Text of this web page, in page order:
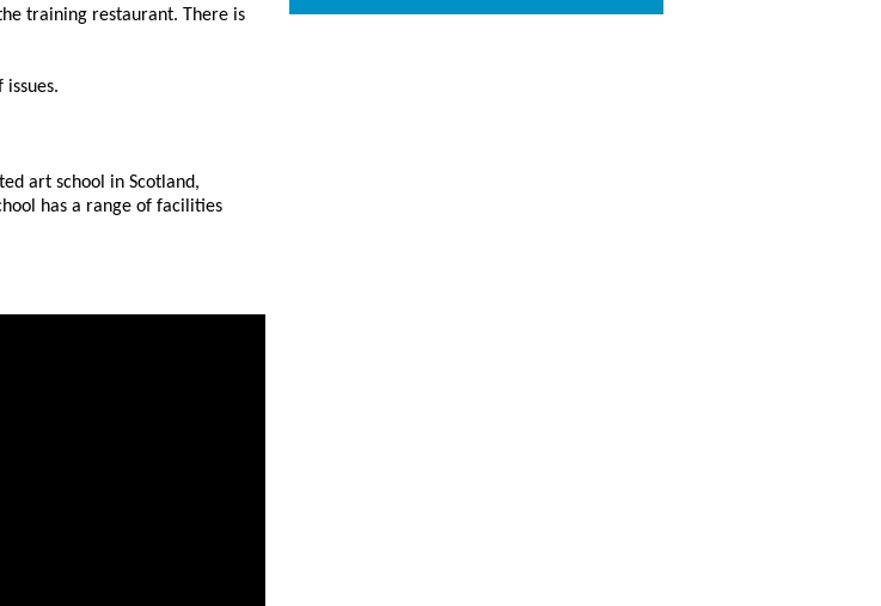
training restaurant. There is
art school in Scotland,
has a range of facilities